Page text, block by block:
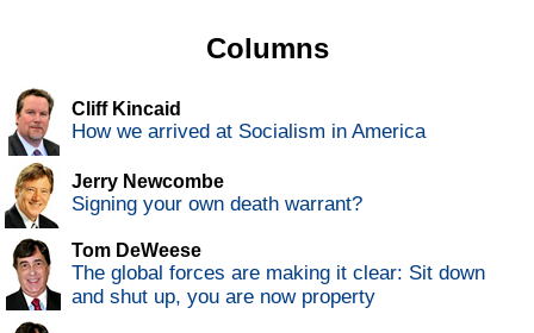
Columns
Cliff Kincaid
How we arrived at Socialism in America
Jerry Newcombe
Signing your own death warrant?
Tom DeWeese
The global forces are making it clear: Sit down
and shut up, you are now property